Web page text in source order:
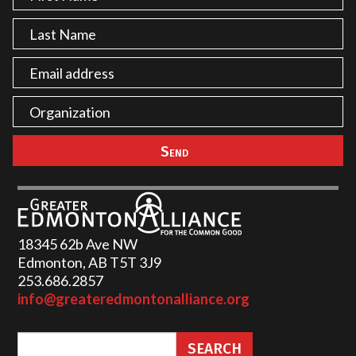
18345 62b Ave NW
Edmonton, AB T5T 3J9
253.686.2857‬
info@greateredmontonalliance.org